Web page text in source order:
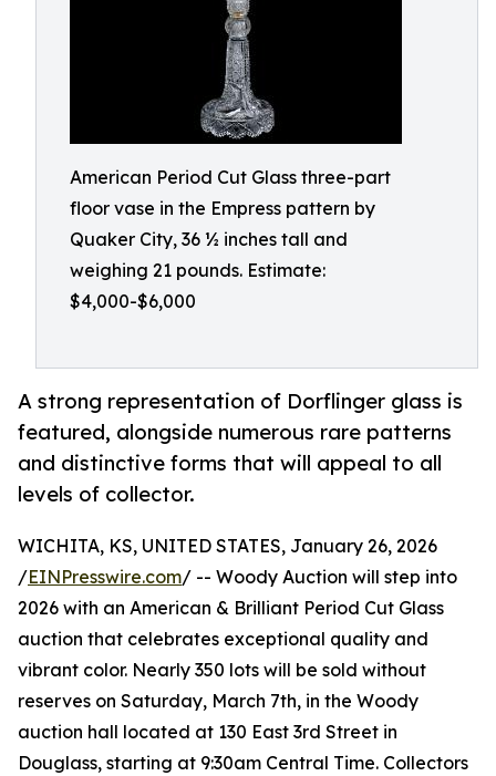
American Period Cut Glass three-part
floor vase in the Empress pattern by
Quaker City, 36 ½ inches tall and
weighing 21 pounds. Estimate:
$4,000-$6,000
A strong representation of Dorflinger glass is
featured, alongside numerous rare patterns
and distinctive forms that will appeal to all
levels of collector.
WICHITA, KS, UNITED STATES, January 26, 2026
/EINPresswire.com/ -- Woody Auction will step into
2026 with an American & Brilliant Period Cut Glass
auction that celebrates exceptional quality and
vibrant color. Nearly 350 lots will be sold without
reserves on Saturday, March 7th, in the Woody
auction hall located at 130 East 3rd Street in
Douglass, starting at 9:30am Central Time. Collectors